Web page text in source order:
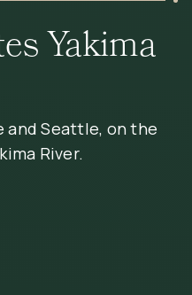
Yakima
and Seattle, on the
River.